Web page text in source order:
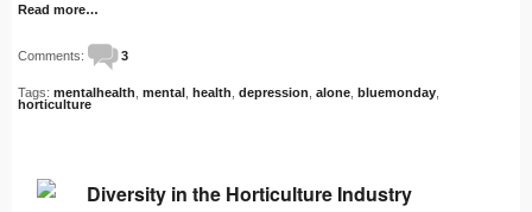
Read more…
Comments: 3
Tags: mentalhealth mental health depression alone bluemonday
horticulture
Diversity in the Horticulture Industry